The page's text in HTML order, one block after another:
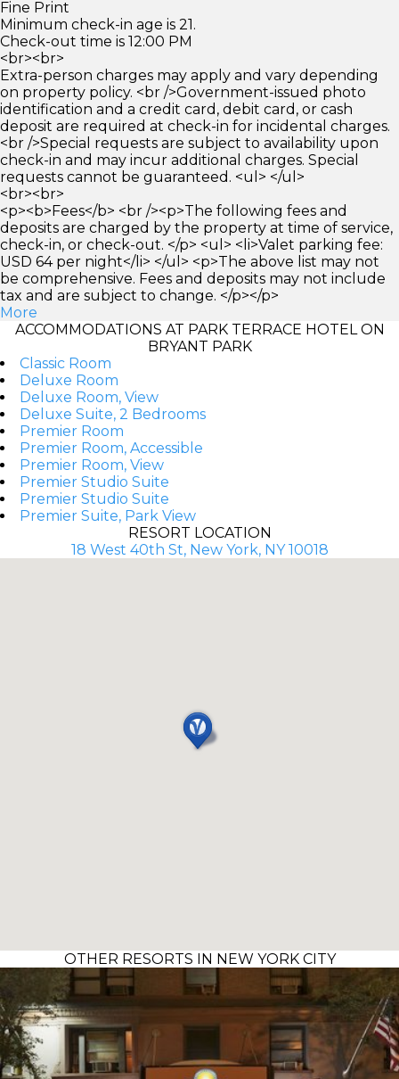
Fine Print
Minimum check-in age is 21.
Check-out time is 12:00 PM
<br><br>
Extra-person charges may apply and vary depending
on property policy. <br />Government-issued photo
identification and a credit card, debit card, or cash
deposit are required at check-in for incidental charges.
<br />Special requests are subject to availability upon
check-in and may incur additional charges. Special
requests cannot be guaranteed. <ul> </ul>
<br><br>
<p><b>Fees</b> <br /><p>The following fees and
deposits are charged by the property at time of service,
check-in, or check-out. </p> <ul> <li>Valet parking fee:
USD 64 per night</li> </ul> <p>The above list may not
be comprehensive. Fees and deposits may not include
tax and are subject to change. </p></p>
More
ACCOMMODATIONS AT PARK TERRACE HOTEL ON
BRYANT PARK
Classic Room
Deluxe Room
Deluxe Room, View
Deluxe Suite, 2 Bedrooms
Premier Room
Premier Room, Accessible
Premier Room, View
Premier Studio Suite
Premier Studio Suite
Premier Suite, Park View
RESORT LOCATION
18 West 40th St, New York, NY 10018
OTHER RESORTS IN NEW YORK CITY